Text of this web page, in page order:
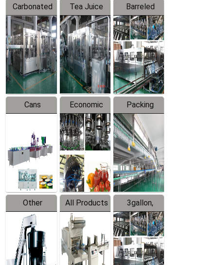
Carbonated
Beverage
Filling
Production
Line
Tea Juice
Hot Filling
Production
Line
Barreled
Drinking
Water
Production
Line
Cans
Line
Equipment
Economic
Filling
Production
Line
Packing
System
Other
Products
All Products
3gallon,
5gallon
Water Line